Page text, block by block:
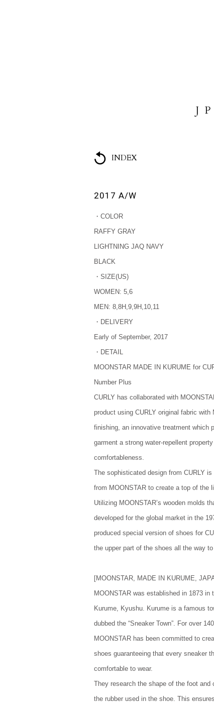
INDEX
2017 A/W
・COLOR
RAFFY GRAY
LIGHTNING JAQ NAVY
BLACK
・SIZE(US)
WOMEN: 5,6
MEN: 8,8H,9,9H,10,11
・DELIVERY
Early of September, 2017
・DETAIL
MOONSTAR MADE IN KURUME for
Number Plus
CURLY has collaborated with
product using CURLY original fabric with
finishing, an innovative treatment which
garment a strong water-repellent
comfortableness.
The sophisticated design from CURLY
from MOONSTAR to create a top of the
Utilizing MOONSTAR’s wooden molds
developed for the global market in the
produced special version of shoes for
the upper part of the shoes all the way
[MOONSTAR, MADE IN KURUME,
MOONSTAR was established in 1873 in
Kurume, Kyushu. Kurume is a famous
dubbed the “Sneaker Town”. For over
MOONSTAR has been committed to
shoes guaranteeing that every sneaker
comfortable to wear.
They research the shape of the foot and
the rubber used in the shoe. This